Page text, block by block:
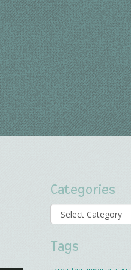
Categories
Categories
Tags